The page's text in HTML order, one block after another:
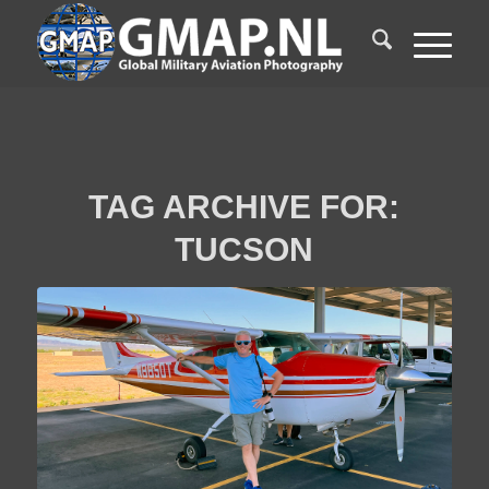
TAG ARCHIVE FOR:
TUCSON